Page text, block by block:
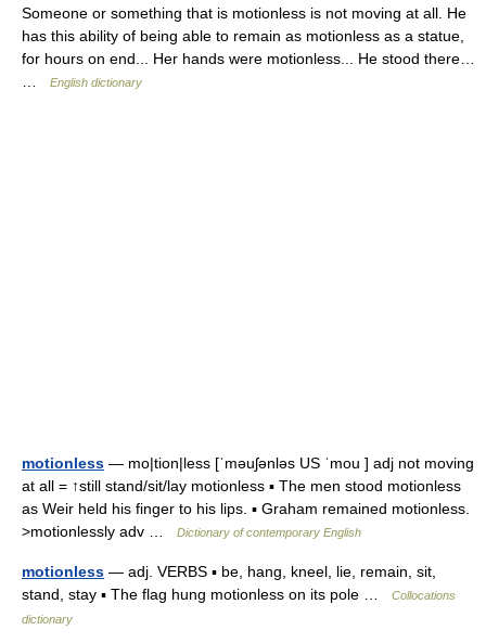
Someone or something that is motionless is not moving at all. He
has this ability of being able to remain as motionless as a statue,
for hours on end... Her hands were motionless... He stood there…
English dictionary
motionless — mo|tion|less [ˈməuʃənləs US ˈmou ] adj not moving
at all = ↑still stand/sit/lay motionless ▪ The men stood motionless
as Weir held his finger to his lips. ▪ Graham remained motionless.
>motionlessly adv …
Dictionary of contemporary English
motionless — adj. VERBS ▪ be, hang, kneel, lie, remain, sit,
stand, stay ▪ The flag hung motionless on its pole …
Collocations
dictionary